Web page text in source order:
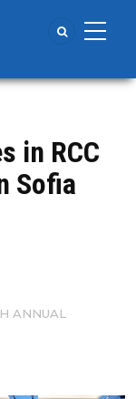
in RCC
Sofia
ANNUAL